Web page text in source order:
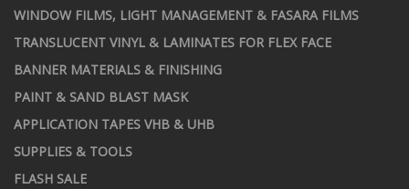
WINDOW FILMS, LIGHT MANAGEMENT & FASARA FILMS
TRANSLUCENT VINYL & LAMINATES FOR FLEX FACE
BANNER MATERIALS & FINISHING
PAINT & SAND BLAST MASK
APPLICATION TAPES VHB & UHB
SUPPLIES & TOOLS
FLASH SALE